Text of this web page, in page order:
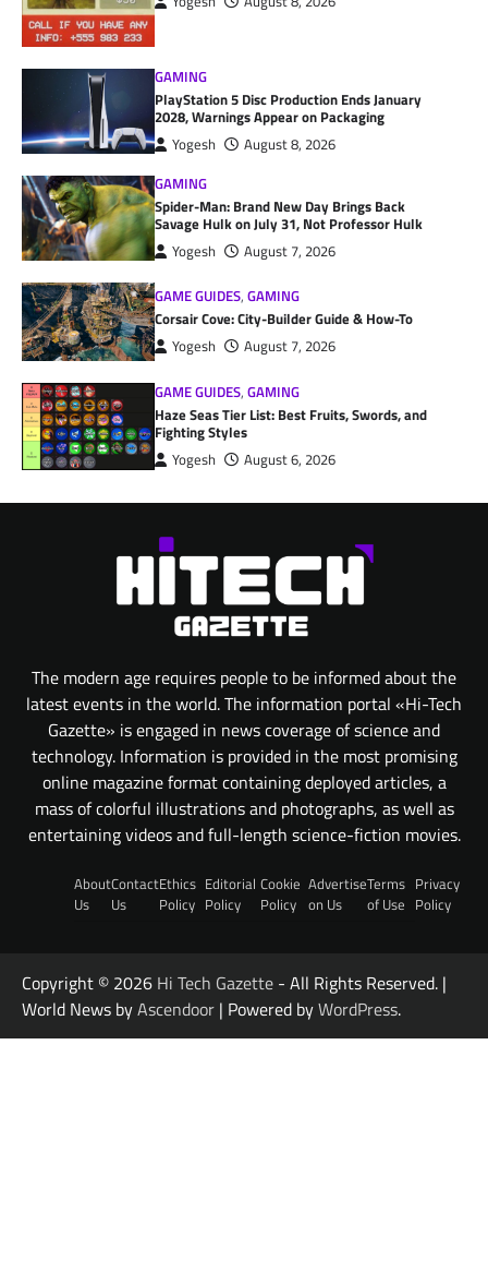
GAMING
PlayStation 5 Disc Production Ends January
2028, Warnings Appear on Packaging
Yogesh
August 8, 2026
GAMING
Spider-Man: Brand New Day Brings Back
Savage Hulk on July 31, Not Professor Hulk
Yogesh August 7, 2026
GAME GUIDES,GAMING
Corsair Cove: City-Builder Guide & How-To
Yogesh August 7, 2026
GAME GUIDES,GAMING
Haze Seas Tier List: Best Fruits, Swords, and
Fighting Styles
Yogesh August 6, 2026
The modern age requires people to be informed about the
latest events in the world. The information portal «Hi-Tech
Gazette» is engaged in news coverage of science and
technology. Information is provided in the most promising
online magazine format containing deployed articles, a
mass of colorful illustrations and photographs, as well as
entertaining videos and full-length science-fiction movies.
About
Us
Contact
Us
Ethics
Policy
Editorial
Policy
Cookie
Policy
Advertise
on Us
Terms
of Use
Privacy
Policy
Copyright © 2026 Hi Tech Gazette - All Rights Reserved. |
World News byAscendoor | Powered byWordPress.